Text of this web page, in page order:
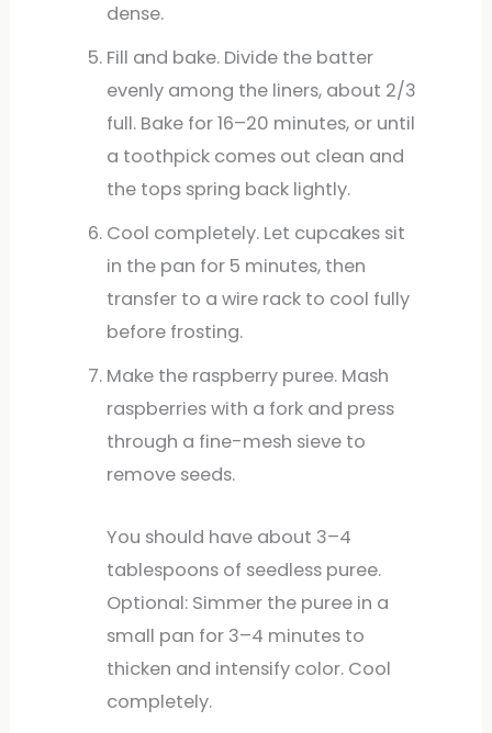
dense.
Fill and bake. Divide the batter
evenly among the liners, about 2/3
full. Bake for 16–20 minutes, or until
a toothpick comes out clean and
the tops spring back lightly.
Cool completely. Let cupcakes sit
in the pan for 5 minutes, then
transfer to a wire rack to cool fully
before frosting.
Make the raspberry puree. Mash
raspberries with a fork and press
through a fine-mesh sieve to
remove seeds.
You should have about 3–4
tablespoons of seedless puree.
Optional: Simmer the puree in a
small pan for 3–4 minutes to
thicken and intensify color. Cool
completely.